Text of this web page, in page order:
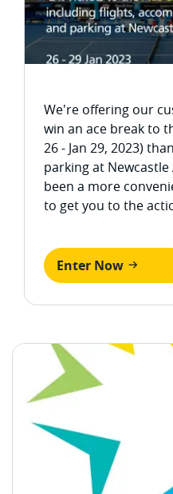
We're offering our
win an ace break to
26 - Jan 29, 2023)
parking at
been a more
to get you to the
Enter Now